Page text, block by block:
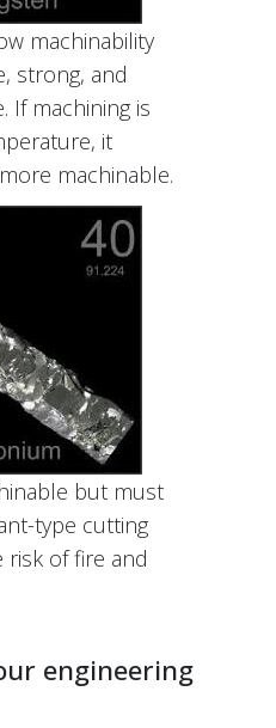
machinability
strong, and
If machining is
it
machinable.
but must
type cutting
of fire and
engineering